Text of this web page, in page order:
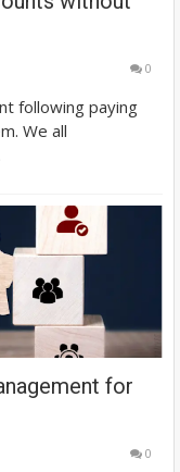
0
following paying
We all
for
0